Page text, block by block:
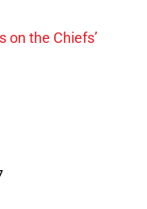
on the Chiefs’